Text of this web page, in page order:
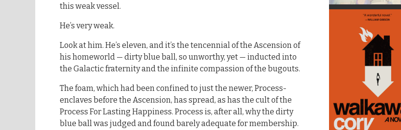
this weak vessel.
He’s very weak.
Look at him. He’s eleven, and it’s the tencennial of the Ascension of
his homeworld — dirty blue ball, so unworthy, yet — inducted into
the Galactic fraternity and the infinite compassion of the bugouts.
The foam, which had been confined to just the newer, Process-
enclaves before the Ascension, has spread, as has the cult of the
Process For Lasting Happiness. Process is, after all, why the dirty
blue ball was judged and found barely adequate for membership.